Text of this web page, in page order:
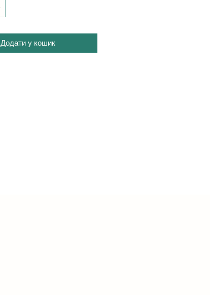
Додати у кошик